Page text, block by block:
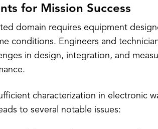
for Mission Success
domain requires equipment
conditions. Engineers and
in design, integration, and
characterization in electronic
to several notable issues: